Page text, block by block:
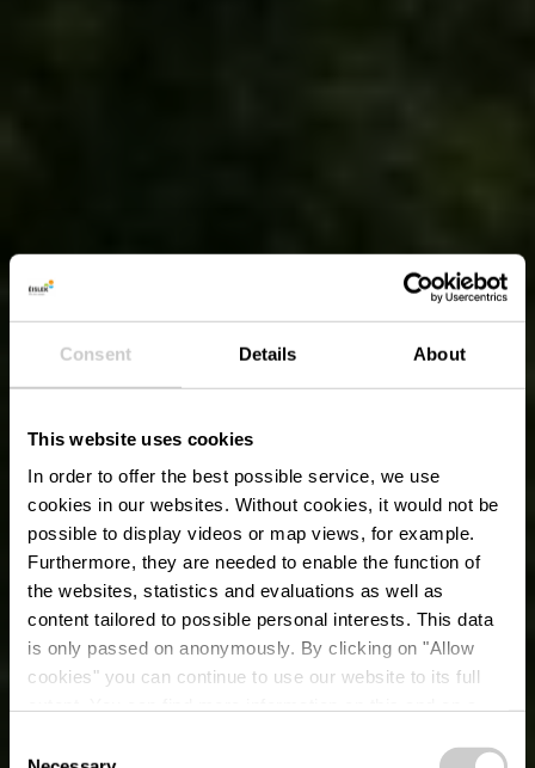
Consent Details About
This website uses cookies
In order to offer the best possible service, we use
cookies in our websites. Without cookies, it would not be
possible to display videos or map views, for example.
Furthermore, they are needed to enable the function of
the websites, statistics and evaluations as well as
content tailored to possible personal interests. This data
is only passed on anonymously. By clicking on "Allow
cookies" you can continue to use our website to its full
time.